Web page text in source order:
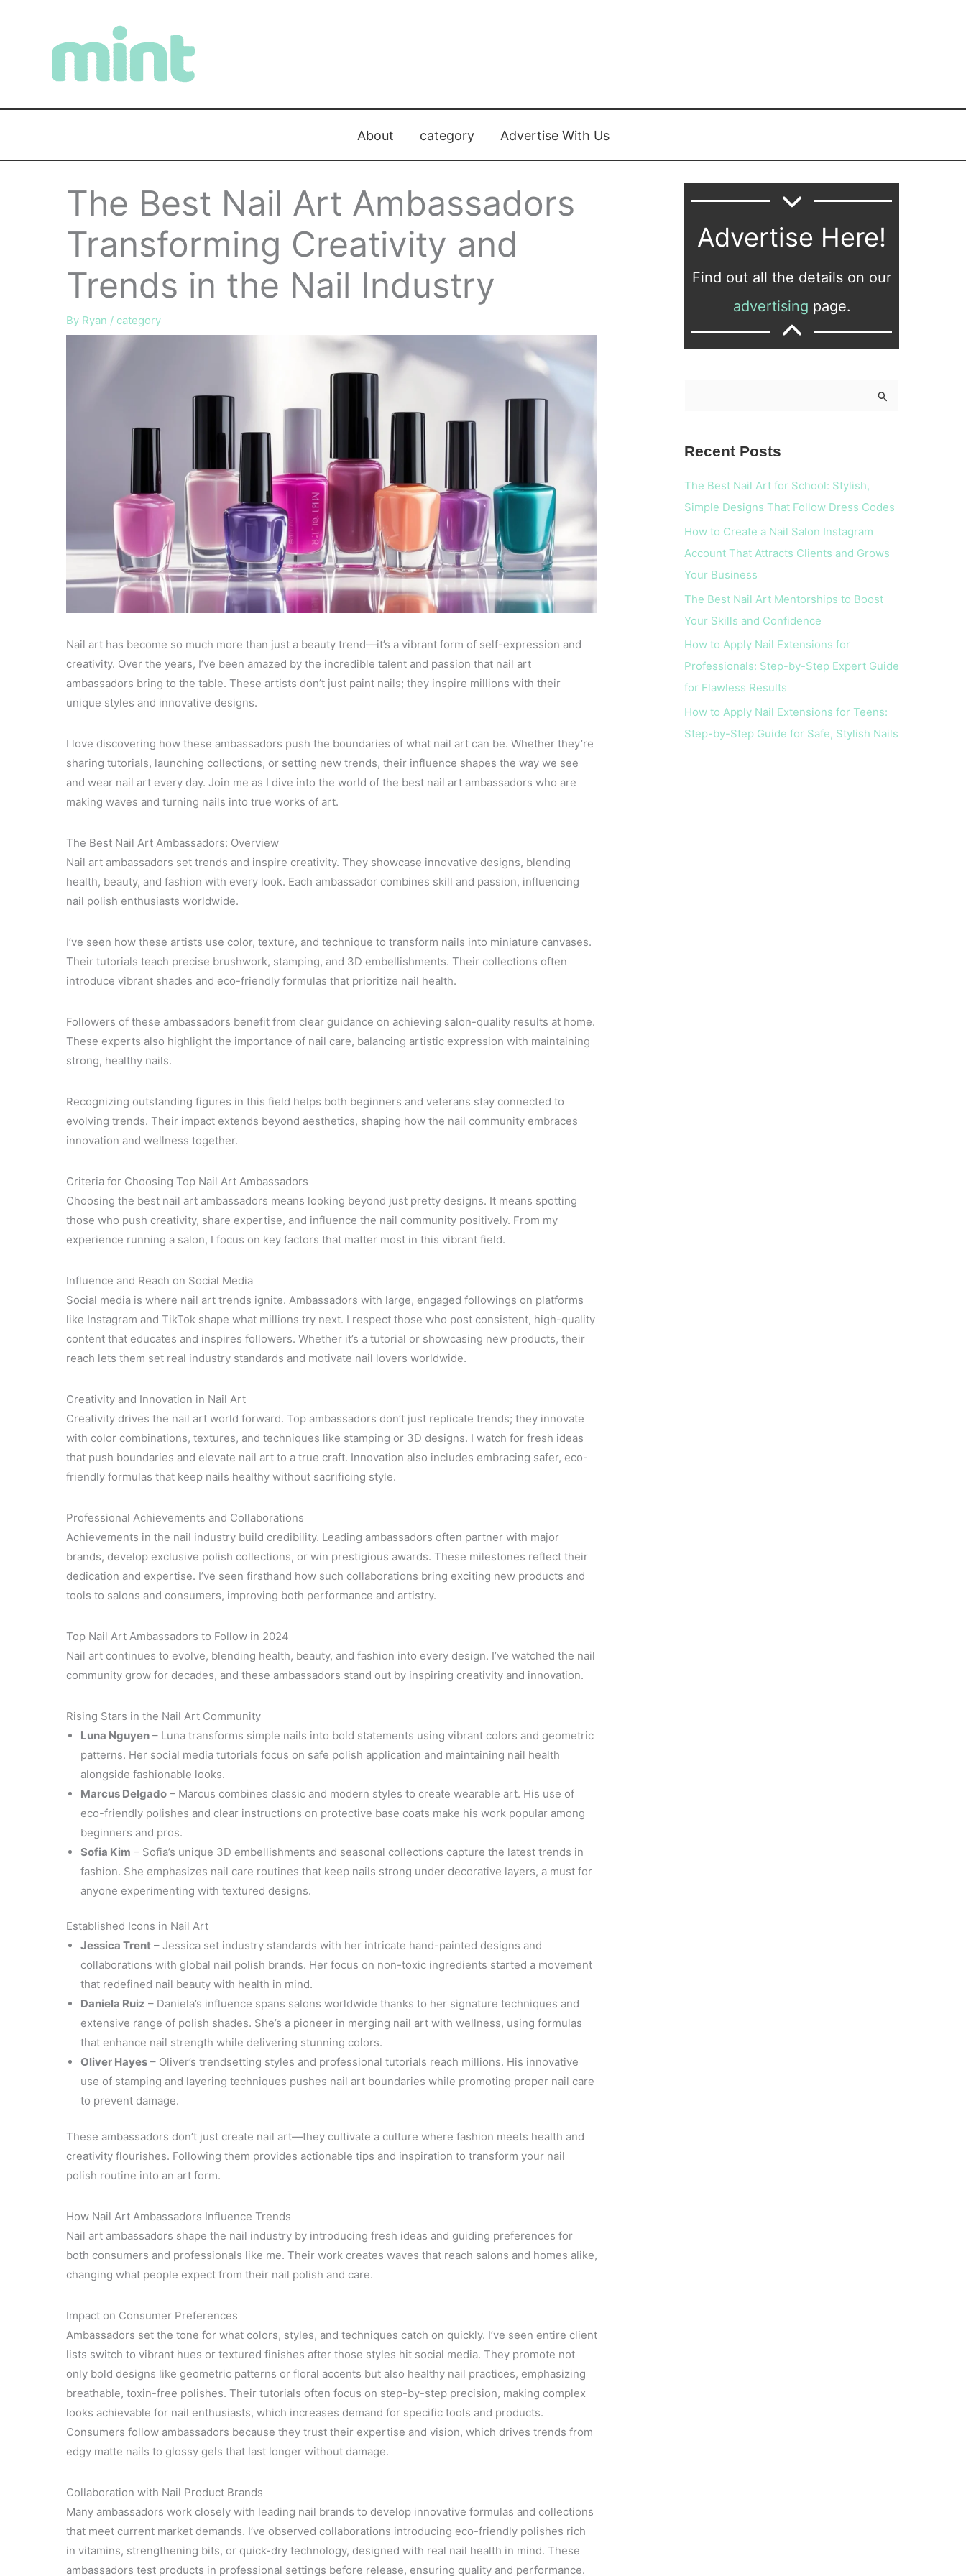
About category Advertise With Us
The Best Nail Art Ambassadors
Transforming Creativity and
Trends in the Nail Industry
By Ryan / category
Nail art has become so much more than just a beauty trend—it’s a vibrant form of self-expression and
creativity. Over the years, I’ve been amazed by the incredible talent and passion that nail art
ambassadors bring to the table. These artists don’t just paint nails; they inspire millions with their
unique styles and innovative designs.
I love discovering how these ambassadors push the boundaries of what nail art can be. Whether they’re
sharing tutorials, launching collections, or setting new trends, their influence shapes the way we see
and wear nail art every day. Join me as I dive into the world of the best nail art ambassadors who are
making waves and turning nails into true works of art.
The Best Nail Art Ambassadors: Overview
Nail art ambassadors set trends and inspire creativity. They showcase innovative designs, blending
health, beauty, and fashion with every look. Each ambassador combines skill and passion, influencing
nail polish enthusiasts worldwide.
I’ve seen how these artists use color, texture, and technique to transform nails into miniature canvases.
Their tutorials teach precise brushwork, stamping, and 3D embellishments. Their collections often
introduce vibrant shades and eco-friendly formulas that prioritize nail health.
Followers of these ambassadors benefit from clear guidance on achieving salon-quality results at home.
These experts also highlight the importance of nail care, balancing artistic expression with maintaining
strong, healthy nails.
Recognizing outstanding figures in this field helps both beginners and veterans stay connected to
evolving trends. Their impact extends beyond aesthetics, shaping how the nail community embraces
innovation and wellness together.
Criteria for Choosing Top Nail Art Ambassadors
Choosing the best nail art ambassadors means looking beyond just pretty designs. It means spotting
those who push creativity, share expertise, and influence the nail community positively. From my
experience running a salon, I focus on key factors that matter most in this vibrant field.
Influence and Reach on Social Media
Social media is where nail art trends ignite. Ambassadors with large, engaged followings on platforms
like Instagram and TikTok shape what millions try next. I respect those who post consistent, high-quality
content that educates and inspires followers. Whether it’s a tutorial or showcasing new products, their
reach lets them set real industry standards and motivate nail lovers worldwide.
Creativity and Innovation in Nail Art
Creativity drives the nail art world forward. Top ambassadors don’t just replicate trends; they innovate
with color combinations, textures, and techniques like stamping or 3D designs. I watch for fresh ideas
that push boundaries and elevate nail art to a true craft. Innovation also includes embracing safer, eco-
friendly formulas that keep nails healthy without sacrificing style.
Professional Achievements and Collaborations
Achievements in the nail industry build credibility. Leading ambassadors often partner with major
brands, develop exclusive polish collections, or win prestigious awards. These milestones reflect their
dedication and expertise. I’ve seen firsthand how such collaborations bring exciting new products and
tools to salons and consumers, improving both performance and artistry.
Top Nail Art Ambassadors to Follow in 2024
Nail art continues to evolve, blending health, beauty, and fashion into every design. I’ve watched the nail
community grow for decades, and these ambassadors stand out by inspiring creativity and innovation.
Rising Stars in the Nail Art Community
Luna Nguyen – Luna transforms simple nails into bold statements using vibrant colors and geometric
patterns. Her social media tutorials focus on safe polish application and maintaining nail health
alongside fashionable looks.
Marcus Delgado – Marcus combines classic and modern styles to create wearable art. His use of
eco-friendly polishes and clear instructions on protective base coats make his work popular among
beginners and pros.
Sofia Kim – Sofia’s unique 3D embellishments and seasonal collections capture the latest trends in
fashion. She emphasizes nail care routines that keep nails strong under decorative layers, a must for
anyone experimenting with textured designs.
Established Icons in Nail Art
Jessica Trent – Jessica set industry standards with her intricate hand-painted designs and
collaborations with global nail polish brands. Her focus on non-toxic ingredients started a movement
that redefined nail beauty with health in mind.
Daniela Ruiz – Daniela’s influence spans salons worldwide thanks to her signature techniques and
extensive range of polish shades. She’s a pioneer in merging nail art with wellness, using formulas
that enhance nail strength while delivering stunning colors.
Oliver Hayes – Oliver’s trendsetting styles and professional tutorials reach millions. His innovative
use of stamping and layering techniques pushes nail art boundaries while promoting proper nail care
to prevent damage.
These ambassadors don’t just create nail art—they cultivate a culture where fashion meets health and
creativity flourishes. Following them provides actionable tips and inspiration to transform your nail
polish routine into an art form.
How Nail Art Ambassadors Influence Trends
Nail art ambassadors shape the nail industry by introducing fresh ideas and guiding preferences for
both consumers and professionals like me. Their work creates waves that reach salons and homes alike,
changing what people expect from their nail polish and care.
Impact on Consumer Preferences
Ambassadors set the tone for what colors, styles, and techniques catch on quickly. I’ve seen entire client
lists switch to vibrant hues or textured finishes after those styles hit social media. They promote not
only bold designs like geometric patterns or floral accents but also healthy nail practices, emphasizing
breathable, toxin-free polishes. Their tutorials often focus on step-by-step precision, making complex
looks achievable for nail enthusiasts, which increases demand for specific tools and products.
Consumers follow ambassadors because they trust their expertise and vision, which drives trends from
edgy matte nails to glossy gels that last longer without damage.
Collaboration with Nail Product Brands
Many ambassadors work closely with leading nail brands to develop innovative formulas and collections
that meet current market demands. I’ve observed collaborations introducing eco-friendly polishes rich
in vitamins, strengthening bits, or quick-dry technology, designed with real nail health in mind. These
ambassadors test products in professional settings before release, ensuring quality and performance.
Advertise Here!
Find out all the details on our
advertising page.
r
o
r
Recent Posts
The Best Nail Art for School: Stylish,
Simple Designs That Follow Dress Codes
How to Create a Nail Salon Instagram
Account That Attracts Clients and Grows
Your Business
The Best Nail Art Mentorships to Boost
Your Skills and Confidence
How to Apply Nail Extensions for
Professionals: Step-by-Step Expert Guide
for Flawless Results
How to Apply Nail Extensions for Teens:
Step-by-Step Guide for Safe, Stylish Nails